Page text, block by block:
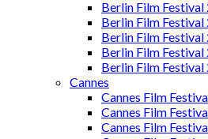
Berlin Film Festival
Berlin Film Festival
Berlin Film Festival
Berlin Film Festival
Berlin Film Festival
Cannes
Cannes Film
Cannes Film
Cannes Film